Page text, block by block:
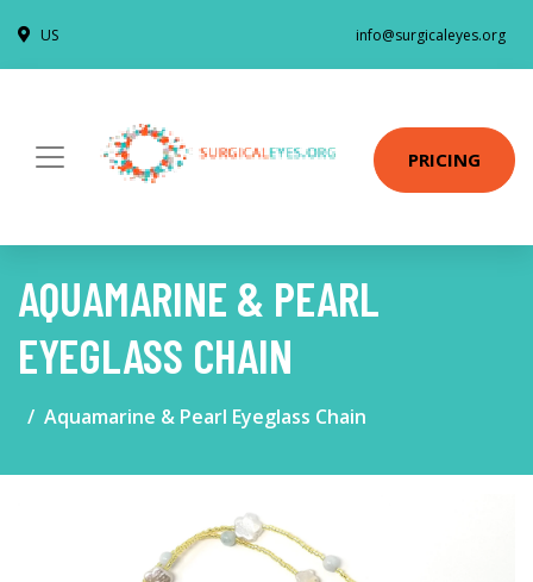
US info@surgicaleyes.org
PRICING
AQUAMARINE & PEARL
EYEGLASS CHAIN
Aquamarine & Pearl Eyeglass Chain